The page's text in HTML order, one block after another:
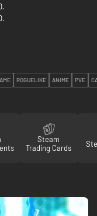
ROGUELIKE ANIME PVE
Steam
Trading Cards